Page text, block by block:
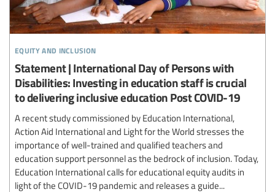
equity and inclusion
Statement | International Day of Persons with
Disabilities: Investing in education staff is crucial
to delivering inclusive education Post COVID-19
A recent study commissioned by Education International,
Action Aid International and Light for the World stresses the
importance of well-trained and qualified teachers and
education support personnel as the bedrock of inclusion. Today,
Education International calls for educational equity audits in
light of the COVID-19 pandemic and releases a guide...